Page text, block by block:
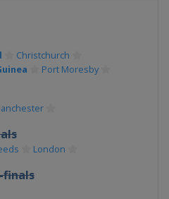
Christchurch
Port Moresby
London
finals